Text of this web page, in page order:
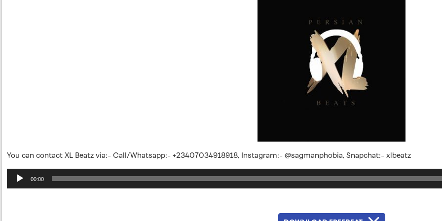
You can contact XL Beatz via:- Call/Whatsapp:- +23407034918918, Instagram:- @sagmanphobia, Snapchat:- xlbeatz
Audio
Player
00:00